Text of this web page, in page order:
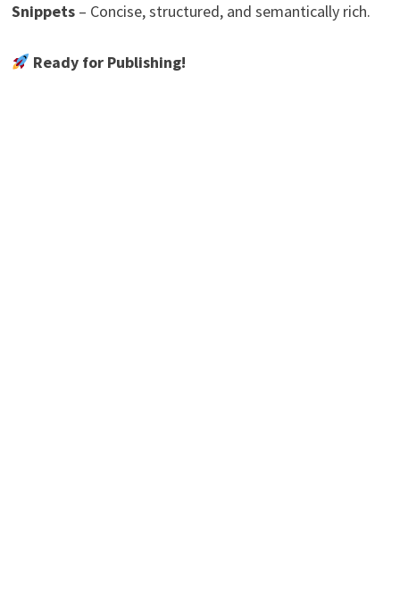
Snippets– Concise, structured, and semantically rich.
Ready for Publishing!